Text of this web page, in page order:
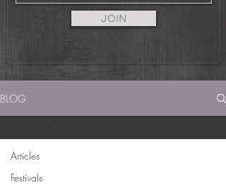
JOIN
BLOG
Articles
Festivals